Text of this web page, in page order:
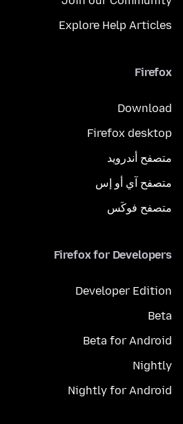
Explore Help Articles
Firefox
Download
Firefox desktop
متصفح أندرويد
متصفح آي أو إس
متصفح فوكَس
Firefox for Developers
Developer Edition
Beta
Beta for Android
Nightly
Nightly for Android